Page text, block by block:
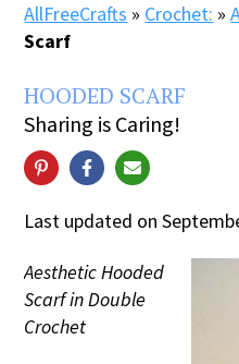
AllFreeCrafts » Crochet: »
Scarf
HOODED SCARF
Sharing is Caring!
Last updated on
Aesthetic Hooded
Scarf in Double
Crochet